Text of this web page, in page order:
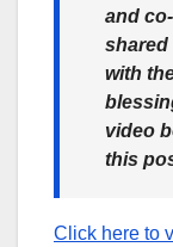
and
shared
with
video
this
Click here to